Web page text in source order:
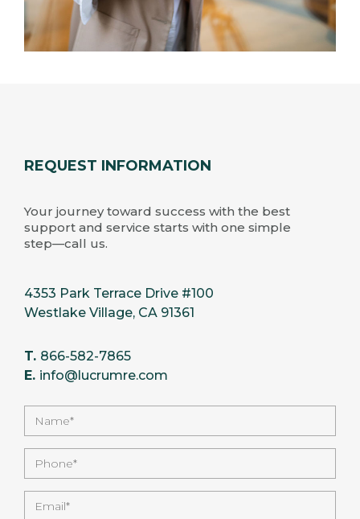
REQUEST INFORMATION
Your journey toward success with the best
support and service starts with one simple
step—call us.
4353 Park Terrace Drive #100
Westlake Village, CA 91361
T. 866-582-7865
E. info@lucrumre.com